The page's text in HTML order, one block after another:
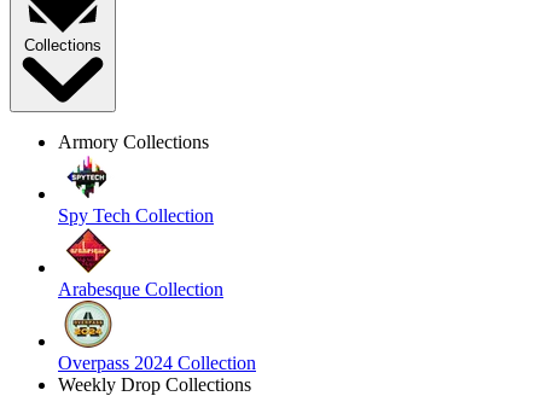
Collections
Armory Collections
Spy Tech Collection
Arabesque Collection
Overpass 2024 Collection
Weekly Drop Collections